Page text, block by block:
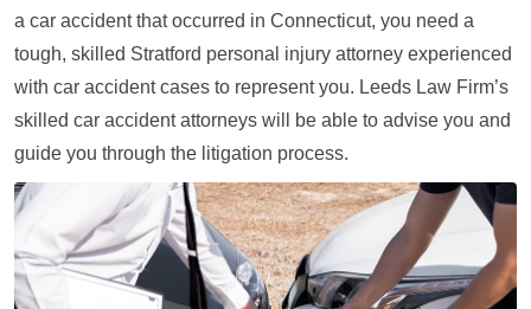
a car accident that occurred in Connecticut, you need a
tough, skilled Stratford personal injury attorney experienced
with car accident cases to represent you. Leeds Law Firm’s
skilled car accident attorneys will be able to advise you and
guide you through the litigation process.